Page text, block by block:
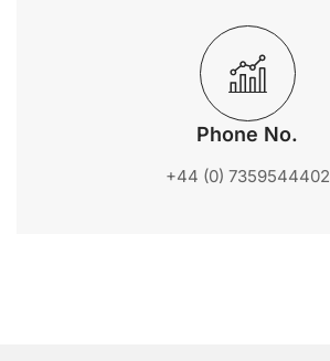
Phone No.
‪+44 (0) 7359544402